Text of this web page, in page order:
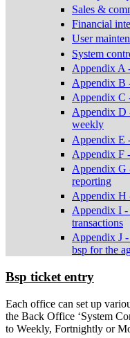
Sales &
Financial
User
System
Appendix A
Appendix B
Appendix C
Appendix D
weekly
Appendix E
Appendix F
Appendix G
reporting
Appendix H
Appendix I -
transactions
Appendix J -
bsp for the
Bsp ticket entry
Each office can set up
the Back Office ‘System
to Weekly, Fortnightly or